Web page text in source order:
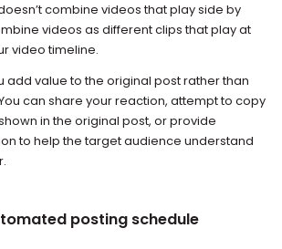
combine videos that play side by
videos as different clips that play at
video timeline.
add value to the original post rather than
can share your reaction, attempt to copy
in the original post, or provide
to help the target audience understand
posting schedule